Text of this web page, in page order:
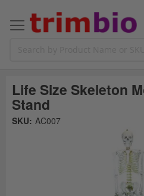
Life Size Skeleton
Stand
Skip
SKU: AC007